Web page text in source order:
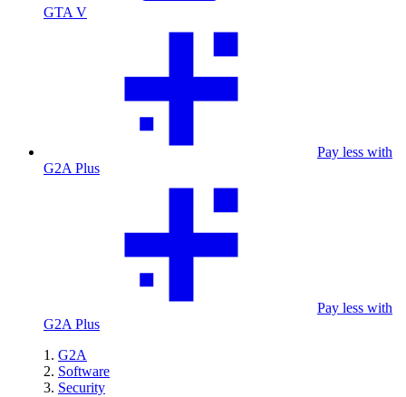
GTA V
Pay less with
G2A Plus
Pay less with
G2A Plus
G2A
Software
Security